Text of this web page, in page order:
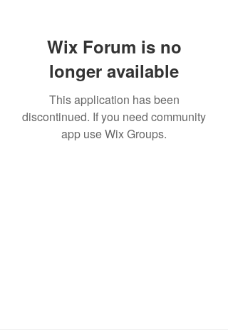
Wix Forum is no
longer available
This application has been
discontinued. If you need community
app use Wix Groups.